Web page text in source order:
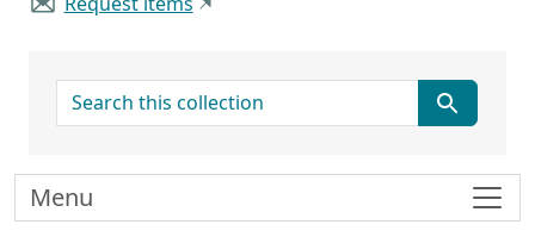
search for
Menu